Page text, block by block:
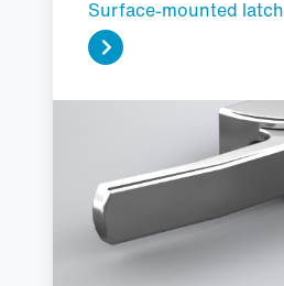
Surface-mounted latch